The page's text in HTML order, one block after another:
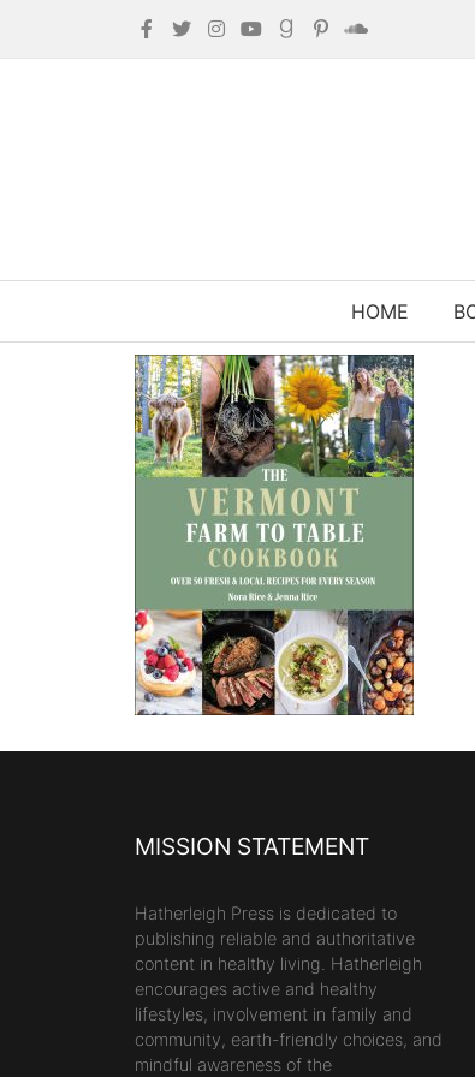
HOME
MISSION STATEMENT
Hatherleigh Press is dedicated to
publishing reliable and authoritative
content in healthy living. Hatherleigh
encourages active and healthy
lifestyles, involvement in family and
community, earth-friendly choices, and
mindful awareness of the